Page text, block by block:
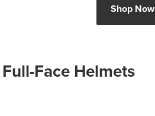
Shop Now
Full-Face Helmets